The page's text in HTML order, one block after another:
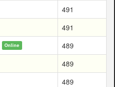
491
491
Online
489
489
489